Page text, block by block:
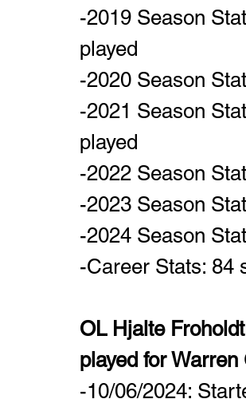
-2019 Season
played
-2020 Season
-2021 Season
played
-2022 Season
-2023 Season
-2024 Season
-Career Stats: 84
OL Hjalte
played for
-10/06/2024: